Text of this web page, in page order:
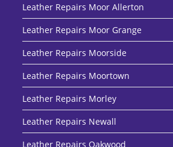
Leather Repairs Moor Allerton
Leather Repairs Moor Grange
Leather Repairs Moorside
Leather Repairs Moortown
Leather Repairs Morley
Leather Repairs Newall
Leather Repairs Oakwood